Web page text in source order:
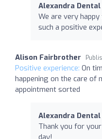
Alexandra Dental
We are very
such a positive
Alison Fairbrother
Positive experience: On
happening on the care of
appointment sorted
Alexandra Dental
Thank you for
day!